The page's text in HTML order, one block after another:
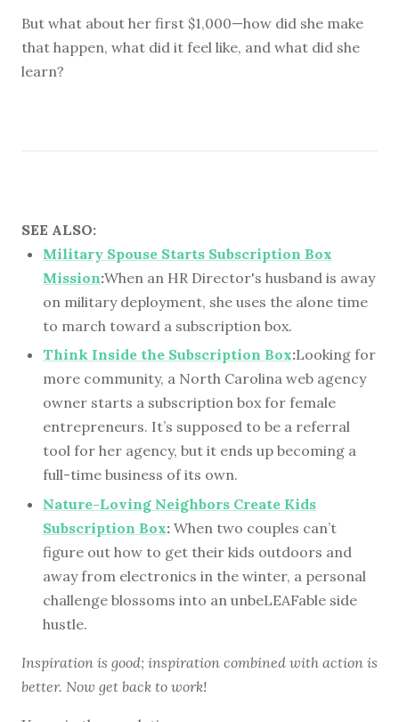
But what about her first $1,000—how did she make
that happen, what did it feel like, and what did she
learn?
SEE ALSO:
Military Spouse Starts Subscription Box
Mission:When an HR Director's husband is away
on military deployment, she uses the alone time
to march toward a subscription box.
Think Inside the Subscription Box:Looking for
more community, a North Carolina web agency
owner starts a subscription box for female
entrepreneurs. It’s supposed to be a referral
tool for her agency, but it ends up becoming a
full-time business of its own.
Nature-Loving Neighbors Create Kids
Subscription Box: When two couples can’t
figure out how to get their kids outdoors and
away from electronics in the winter, a personal
challenge blossoms into an unbeLEAFable side
hustle.
Inspiration is good; inspiration combined with action is
better. Now get back to work!